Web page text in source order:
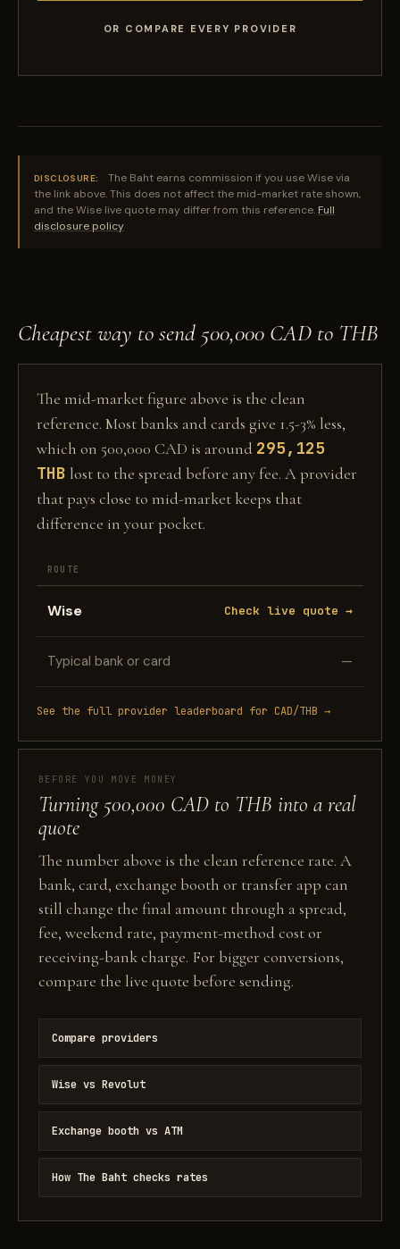
OR COMPARE EVERY PROVIDER
DISCLOSURE:
The Baht earns commission if you use Wise via
the link above. This does not affect the mid-market rate shown,
and the Wise live quote may differ from this reference. Full
disclosure policy
Cheapest way to send 500,000 CAD to THB
The mid-market figure above is the clean
reference. Most banks and cards give 1.5-3% less,
which on 500,000 CAD is around 295,125
THB lost to the spread before any fee. A provider
that pays close to mid-market keeps that
difference in your pocket.
ROUTE
Wise Check live quote →
Typical bank or card —
See the full provider leaderboard for CAD/THB →
BEFORE YOU MOVE MONEY
Turning 500,000 CAD to THB into a real
quote
The number above is the clean reference rate. A
bank, card, exchange booth or transfer app can
still change the final amount through a spread,
fee, weekend rate, payment-method cost or
receiving-bank charge. For bigger conversions,
compare the live quote before sending.
Compare providers
Wise vs Revolut
Exchange booth vs ATM
How The Baht checks rates